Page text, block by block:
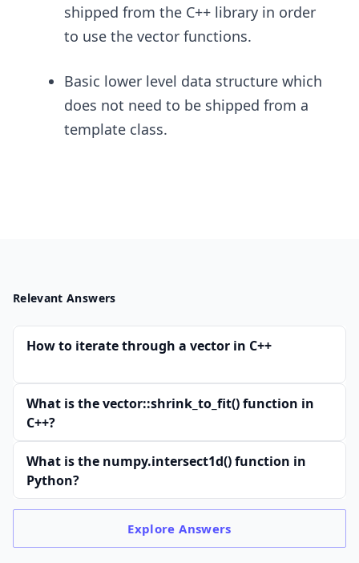
shipped from the C++ library in order
to use the vector functions.
Basic lower level data structure which
does not need to be shipped from a
template class.
Relevant Answers
How to iterate through a vector in C++
What is the vector::shrink_to_fit() function in
C++?
What is the numpy.intersect1d() function in
Python?
ExploreAnswers